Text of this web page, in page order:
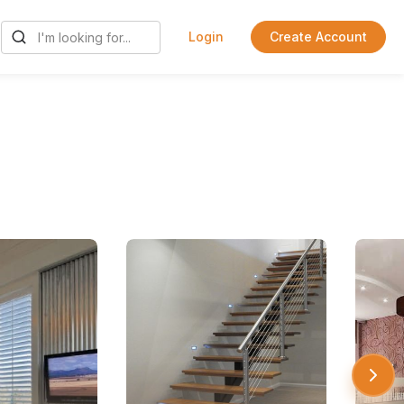
Login Create Account